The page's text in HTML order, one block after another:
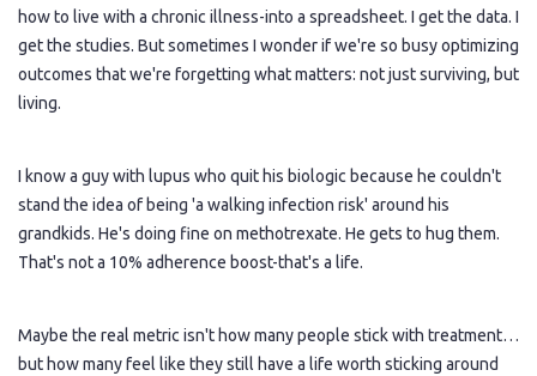
how to live with a chronic illness-into a spreadsheet. I get the data. I
get the studies. But sometimes I wonder if we're so busy optimizing
outcomes that we're forgetting what matters: not just surviving, but
living.
I know a guy with lupus who quit his biologic because he couldn't
stand the idea of being 'a walking infection risk' around his
grandkids. He's doing fine on methotrexate. He gets to hug them.
That's not a 10% adherence boost-that's a life.
Maybe the real metric isn't how many people stick with treatment…
but how many feel like they still have a life worth sticking around